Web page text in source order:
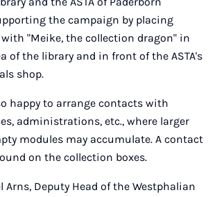
the campaign by placing
"Meike, the collection dragon" in
of the library and in front of the ASTA's
shop.
happy to arrange contacts with
administrations, etc., where larger
modules may accumulate. A contact
on the collection boxes.
Arns, Deputy Head of the Westphalian